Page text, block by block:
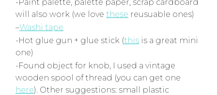
-Paint palette, palette paper, scrap cardboard
will also work (we love these reusuable ones)
–Washi tape
-Hot glue gun + glue stick (this is a great mini
one)
-Found object for knob, I used a vintage
wooden spool of thread (you can get one
here). Other suggestions: small plastic